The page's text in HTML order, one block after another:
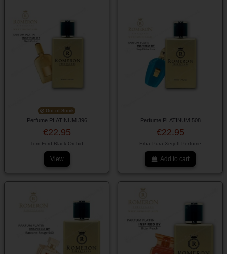
Out-of-Stock
Perfume PLATINUM 396
€22.95
Tom Ford Black Orchid
View
Perfume PLATINUM 508
€22.95
Erba Pura Xerjoff Perfume
Add to cart